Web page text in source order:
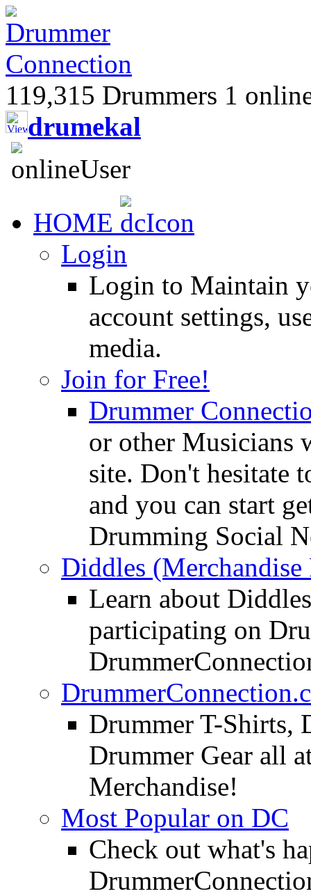
119,315 Drummers 1
drumekal
HOME
Login
Login to Maintain
account settings,
media.
Join for Free!
Drummer
or other Musicians
site. Don't hesitate
and you can start
Drumming Social
Diddles (Merchandise
Learn about
participating on
Drummer T-Shirts,
Drummer Gear all
Merchandise!
Most Popular on DC
Check out what's